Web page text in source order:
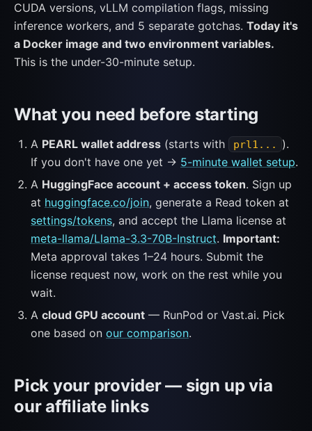
CUDA versions, vLLM compilation flags, missing
inference workers, and 5 separate gotchas. Today it's
a Docker image and two environment variables.
This is the under-30-minute setup.
What you need before starting
A PEARL wallet address (starts with prl1...
).
If you don't have one yet → 5-minute wallet setup.
A HuggingFace account + access token. Sign up
at huggingface.co/join, generate a Read token at
settings/tokens, and accept the Llama license at
meta-llama/Llama-3.3-70B-Instruct. Important:
Meta approval takes 1–24 hours. Submit the
license request now, work on the rest while you
wait.
A cloud GPU account — RunPod or Vast.ai. Pick
one based on our comparison.
Pick your provider — sign up via
our affiliate links